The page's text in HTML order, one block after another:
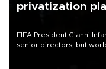
privatization
FIFA President Gianni
senior directors, but